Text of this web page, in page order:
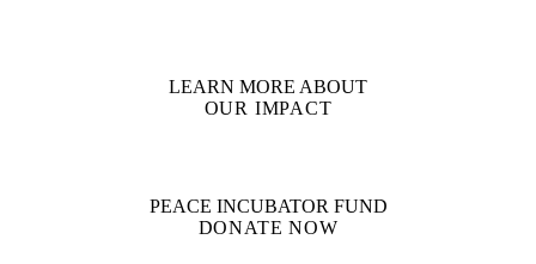
LEARN MORE ABOUT
OUR IMPACT
PEACE INCUBATOR FUND
DONATE NOW